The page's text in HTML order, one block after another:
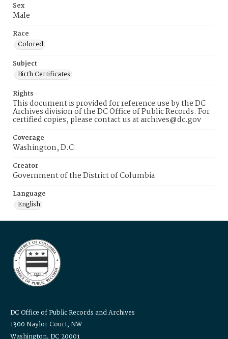
Sex
Male
Race
Colored
Subject
Birth Certificates
Rights
This document is provided for reference use by the DC
Archives division of the DC Office of Public Records. For
certified copies, please contact us at archives@dc.gov
Coverage
Washington, D.C.
Creator
Government of the District of Columbia
Language
English
DC Office of Public Records and Archives
1300 Naylor Court, NW
Washington, DC 20001